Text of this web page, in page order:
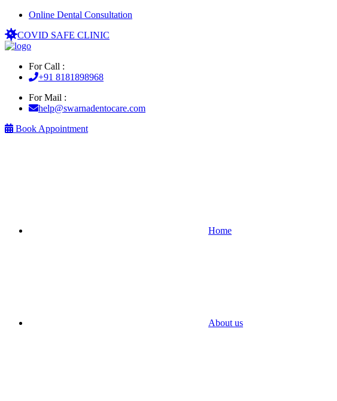
Online Dental Consultation
COVID SAFE CLINIC
For Call :
+91 8181898968
For Mail :
help@swarnadentocare.com
Book Appointment
Home
About us